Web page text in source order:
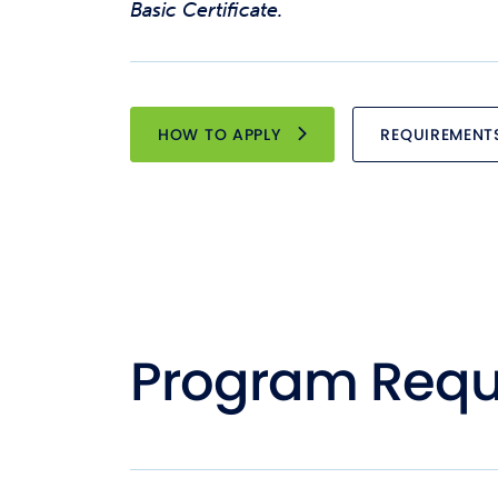
Basic Certificate.
HOW TO APPLY
Program